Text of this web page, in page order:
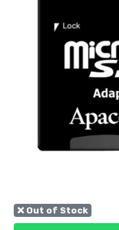
❌ Out of Stock